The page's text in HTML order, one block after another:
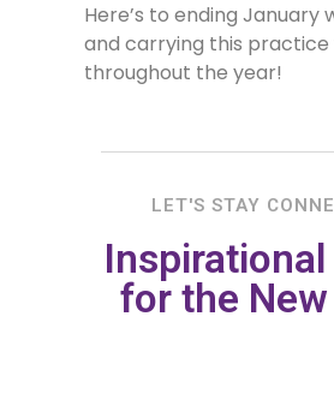
Here’s to ending January
and carrying this practice
throughout the year!
LET'S STAY
Inspirational
for the New